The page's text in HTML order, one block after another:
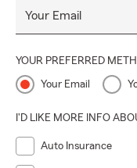
Your Email
YOUR PREFERRED
Your Email
I'D LIKE MORE INFO
Auto Insurance